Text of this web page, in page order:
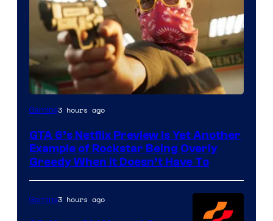
Courtesy
Rockstar
Games
Gaming3 hours ago
GTA 6’s Netflix Preview Is Yet Another
Example of Rockstar Being Overly
Greedy When It Doesn’t Have To
Gaming3 hours ago